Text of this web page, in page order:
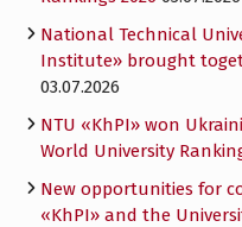
National Technical
Institute» brought
03.07.2026
NTU «KhPI» won
World University
New opportunities for
«KhPI» and the